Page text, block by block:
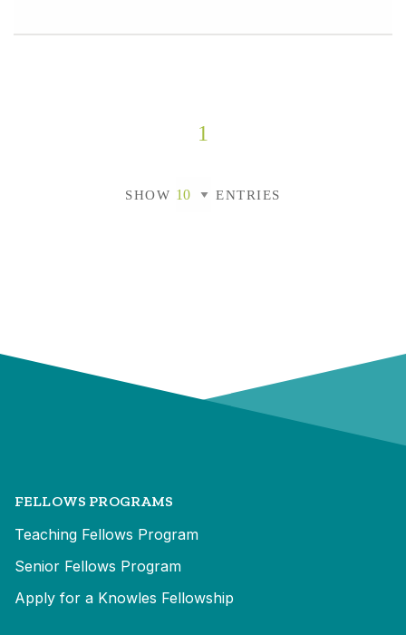
1
SHOW ENTRIES
FELLOWS PROGRAMS
Teaching Fellows Program
Senior Fellows Program
Apply for a Knowles Fellowship